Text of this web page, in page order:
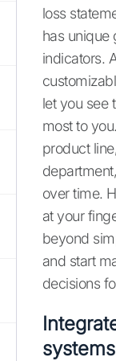
loss
has unique
indicators.
let you see
most to
product
over time.
at your
beyond
and start
decisions
systems